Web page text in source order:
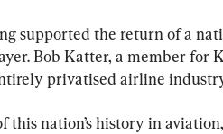
supported the return of a
Bob Katter, a member for
privatised airline
this nation’s history in